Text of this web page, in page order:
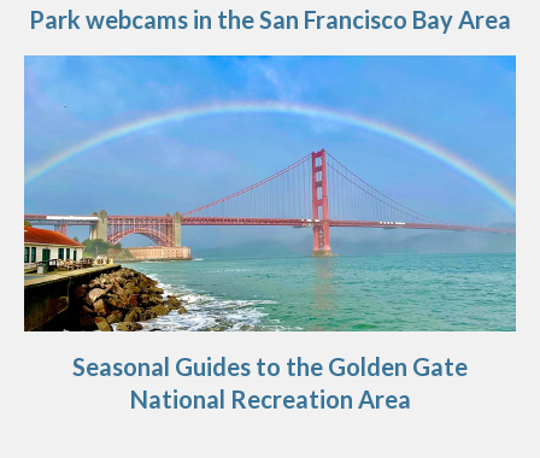
Park webcams in the San Francisco Bay Area
Seasonal Guides to the Golden Gate
National Recreation Area